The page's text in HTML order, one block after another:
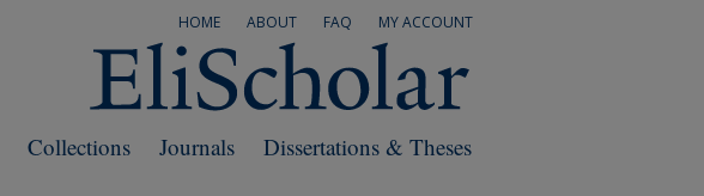
MY ACCOUNT
FAQ
ABOUT
HOME
Dissertations & Theses
Journals
Collections